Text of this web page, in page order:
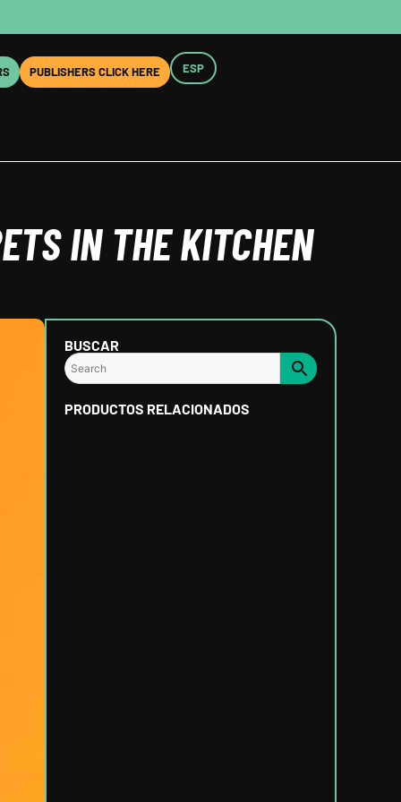
PUBLISHERS CLICK HERE ESP
IN THE KITCHEN
BUSCAR
PRODUCTOS RELACIONADOS